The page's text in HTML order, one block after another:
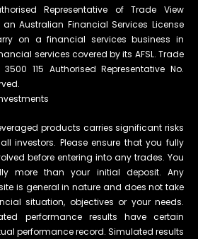
Representative of Trade View
Australian Financial Services License
on a financial services business in
services covered by its AFSL. Trade
115 Authorised Representative No.
products carries significant risks
investors. Please ensure that you fully
before entering into any trades. You
more than your initial deposit. Any
is general in nature and does not take
situation, objectives or your needs.
performance results have certain
performance record. Simulated results